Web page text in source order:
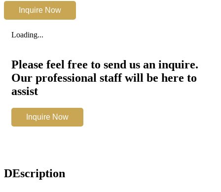
Nappa
Leather
Hazelnut
quantity
Inquire Now
Loading...
Please feel free to send us an inquire.
Our professional staff will be here to
assist
Nappa
Leather
Hazelnut
Inquire Now
DEscription